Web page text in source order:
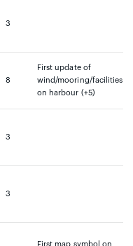
3
8
First update of
wind/mooring/facilities
on harbour (+5)
3
3
First map symbol on